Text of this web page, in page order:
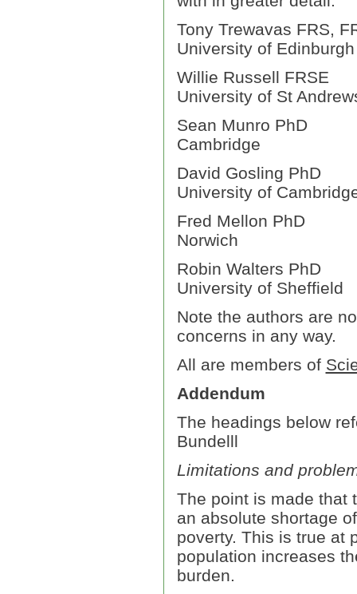
Tony Trewavas FRS,
University of Edinburgh
Willie Russell FRSE
University of St
Sean Munro PhD
Cambridge
David Gosling PhD
University of
Fred Mellon PhD
Norwich
Robin Walters PhD
University of Sheffield
Note the authors are
concerns in any way.
All are members of
Addendum
The headings below
Bundelll
Limitations and
The point is made that
an absolute shortage
poverty. This is true at
population increases
burden.